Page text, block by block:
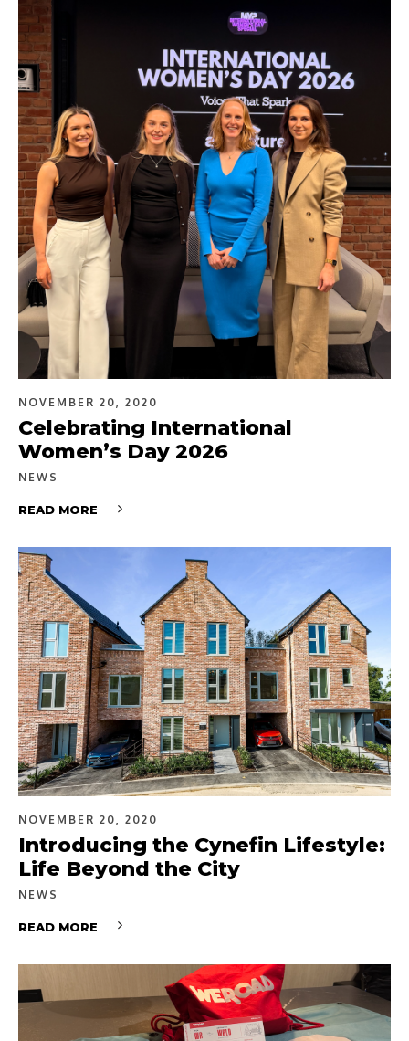
NOVEMBER 20, 2020
Celebrating International
Women’s Day 2026
NEWS
READ MORE
NOVEMBER 20, 2020
Introducing the Cynefin Lifestyle:
Life Beyond the City
NEWS
READ MORE